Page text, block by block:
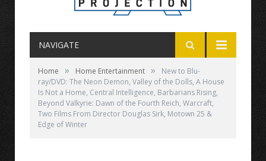
NAVIGATE
Home » Home Entertainment »
New to Blu-
ray/DVD: The Neon Demon, Valley of the Dolls, A House
Is Not a Home, Central Intelligence, Barbarians Rising,
Beyond Valkyrie: Dawn of the Fourth Reich, Warcraft,
Two Films From Director Douglas Sirk, Motown 25 &
Edge of Winter